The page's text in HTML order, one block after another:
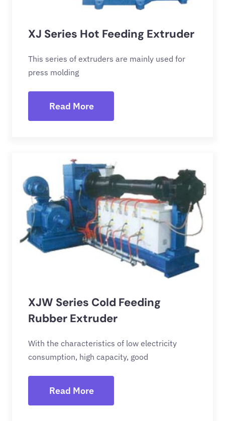
XJ Series Hot Feeding Extruder
This series of extruders are mainly used for
press molding
Read More
XJW Series Cold Feeding
Rubber Extruder
With the characteristics of low electricity
consumption, high capacity, good
Read More